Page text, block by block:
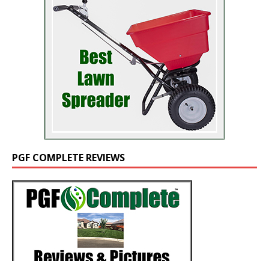
PGF COMPLETE REVIEWS